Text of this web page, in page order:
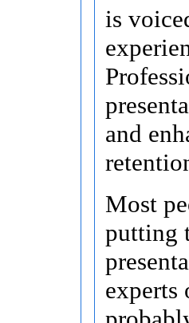
is
and
Most
putting
experts